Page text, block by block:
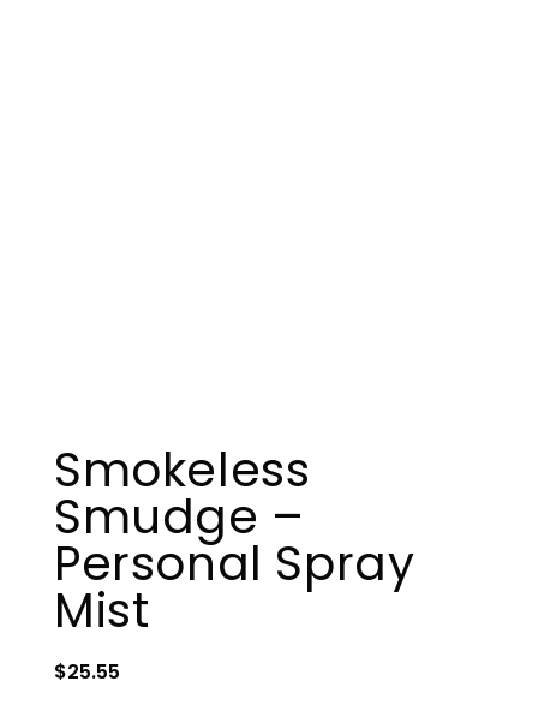
Smokeless
Smudge –
Personal Spray
Mist
$25.55